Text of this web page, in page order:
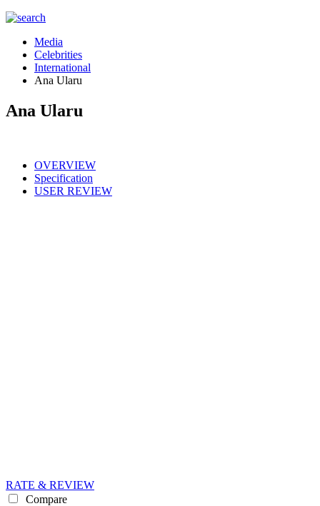
Media
Celebrities
International
Ana Ularu
Ana Ularu
OVERVIEW
Specification
USER REVIEW
RATE & REVIEW
Compare